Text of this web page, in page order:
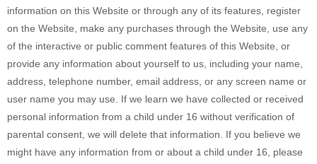
information on this Website or through any of its features, register
on the Website, make any purchases through the Website, use any
of the interactive or public comment features of this Website, or
provide any information about yourself to us, including your name,
address, telephone number, email address, or any screen name or
user name you may use. If we learn we have collected or received
personal information from a child under 16 without verification of
parental consent, we will delete that information. If you believe we
might have any information from or about a child under 16, please